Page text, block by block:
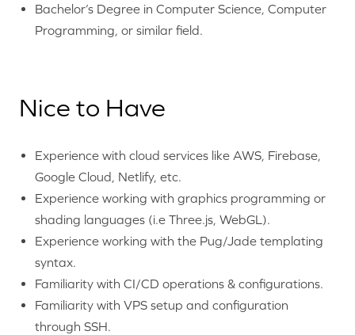
Bachelor’s Degree in Computer Science, Computer
Programming, or similar field.
Nice to Have
Experience with cloud services like AWS, Firebase,
Google Cloud, Netlify, etc.
Experience working with graphics programming or
shading languages (i.e Three.js, WebGL).
Experience working with the Pug/Jade templating
syntax.
Familiarity with CI/CD operations & configurations.
Familiarity with VPS setup and configuration
through SSH.